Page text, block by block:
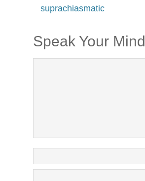
suprachiasmatic
Speak Your Mind